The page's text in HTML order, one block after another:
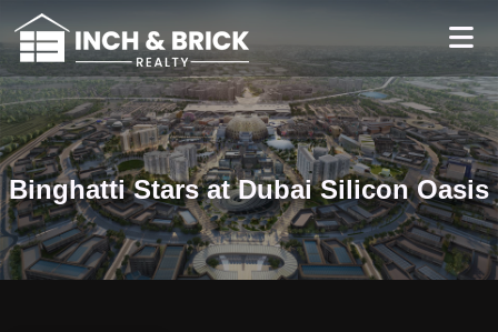
Binghatti Stars at Dubai Silicon Oasis